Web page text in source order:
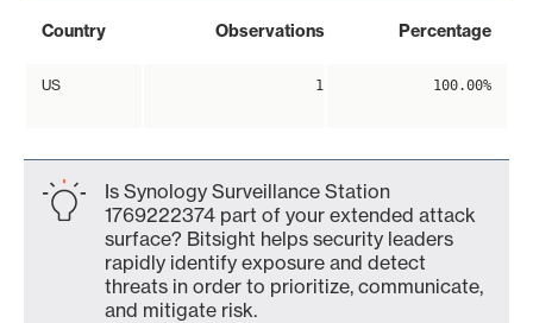
Country Observations Percentage
US 1 100.00%
Is Synology Surveillance Station
1769222374 part of your extended attack
surface? Bitsight helps security leaders
rapidly identify exposure and detect
threats in order to prioritize, communicate,
and mitigate risk.